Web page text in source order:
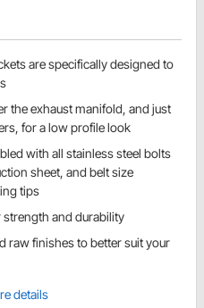
are specifically designed to
the exhaust manifold, and just
for a low profile look
with all stainless steel bolts
sheet, and belt size
tips
strength and durability
raw finishes to better suit your
details